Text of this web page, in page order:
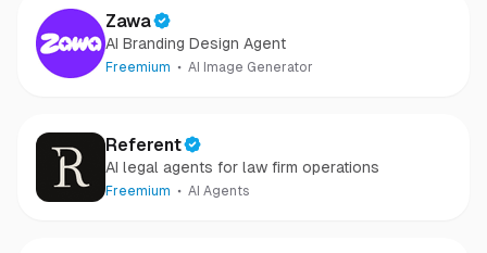
Zawa
AI Branding Design Agent
Freemium AI Image Generator
Referent
AI legal agents for law firm operations
Freemium AI Agents